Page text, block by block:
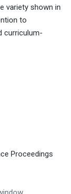
variety shown in
to
curriculum-
Proceedings